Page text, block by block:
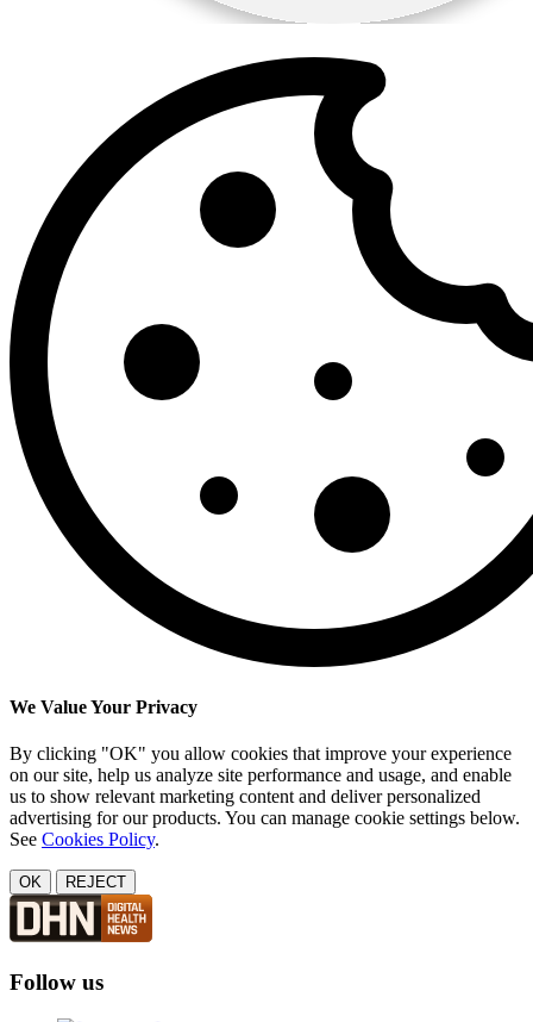
We Value Your Privacy
By clicking "OK" you allow cookies that improve your experience
on our site, help us analyze site performance and usage, and enable
us to show relevant marketing content and deliver personalized
advertising for our products. You can manage cookie settings below.
See Cookies Policy.
OK REJECT
Follow us